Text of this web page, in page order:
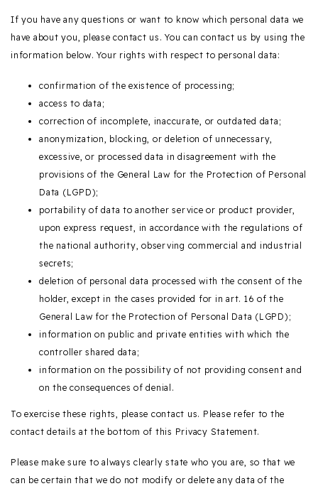
If you have any questions or want to know which personal data we
have about you, please contact us. You can contact us by using the
information below. Your rights with respect to personal data:
confirmation of the existence of processing;
access to data;
correction of incomplete, inaccurate, or outdated data;
anonymization, blocking, or deletion of unnecessary,
excessive, or processed data in disagreement with the
provisions of the General Law for the Protection of Personal
Data (LGPD);
portability of data to another service or product provider,
upon express request, in accordance with the regulations of
the national authority, observing commercial and industrial
secrets;
deletion of personal data processed with the consent of the
holder, except in the cases provided for in art. 16 of the
General Law for the Protection of Personal Data (LGPD);
information on public and private entities with which the
controller shared data;
information on the possibility of not providing consent and
on the consequences of denial.
To exercise these rights, please contact us. Please refer to the
contact details at the bottom of this Privacy Statement.
Please make sure to always clearly state who you are, so that we
can be certain that we do not modify or delete any data of the